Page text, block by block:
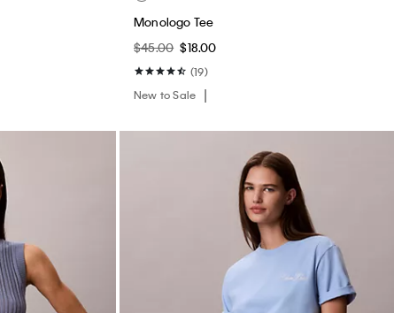
Monologo Tee
$45.00 $18.00
(19)
New to Sale